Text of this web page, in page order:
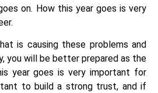
on. How this year goes is very
is causing these problems and
you will be better prepared as the
year goes is very important for
to build a strong trust, and if